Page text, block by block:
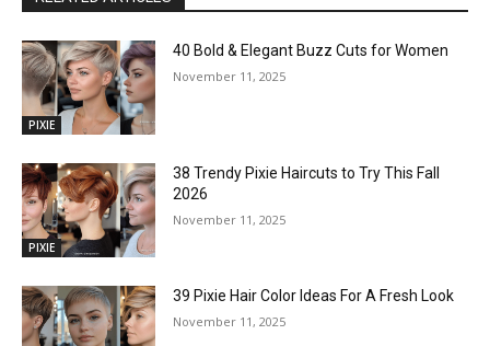
PIXIE
40 Bold & Elegant Buzz Cuts for Women
November 11, 2025
PIXIE
38 Trendy Pixie Haircuts to Try This Fall
2026
November 11, 2025
39 Pixie Hair Color Ideas For A Fresh Look
November 11, 2025